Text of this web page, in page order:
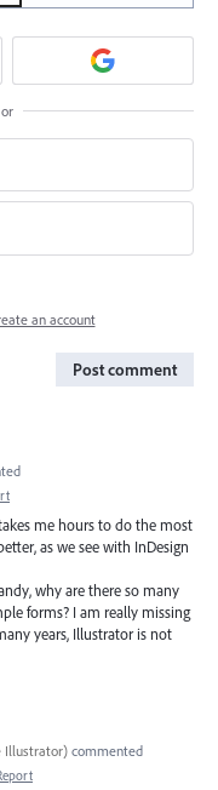
or
an account
Post comment
me hours to do the most
as we see with InDesign
why are there so many
forms? I am really missing
years, Illustrator is not
Illustrator) commented